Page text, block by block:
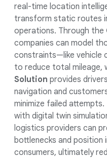
real-time location
transform static routes
operations. Through the
companies can model
constraints—like vehicle
to reduce total mileage,
Solution provides
navigation and
minimize failed
with digital twin
logistics providers can
bottlenecks and
consumers, ultimately